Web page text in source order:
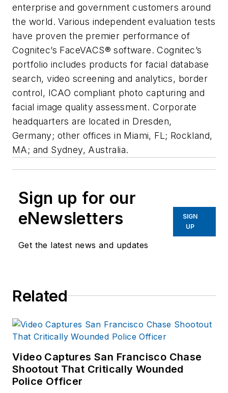
enterprise and government customers around
the world. Various independent evaluation tests
have proven the premier performance of
Cognitec’s FaceVACS® software. Cognitec’s
portfolio includes products for facial database
search, video screening and analytics, border
control, ICAO compliant photo capturing and
facial image quality assessment. Corporate
headquarters are located in Dresden,
Germany; other offices in Miami, FL; Rockland,
MA; and Sydney, Australia.
Sign up for our
eNewsletters
Get the latest news and updates
SIGN
UP
Related
Video Captures San Francisco Chase
Shootout That Critically Wounded
Police Officer